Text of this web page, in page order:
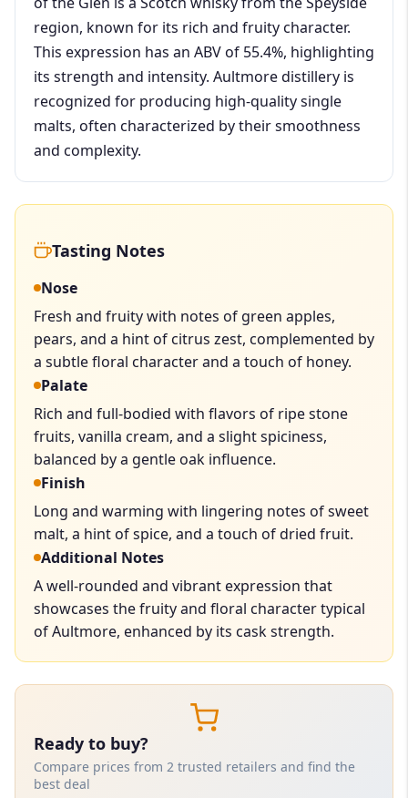
region, known for its rich and fruity character.
This expression has an ABV of 55.4%, highlighting
its strength and intensity. Aultmore distillery is
recognized for producing high-quality single
malts, often characterized by their smoothness
and complexity.
Tasting Notes
Nose
Fresh and fruity with notes of green apples,
pears, and a hint of citrus zest, complemented by
a subtle floral character and a touch of honey.
Palate
Rich and full-bodied with flavors of ripe stone
fruits, vanilla cream, and a slight spiciness,
balanced by a gentle oak influence.
Finish
Long and warming with lingering notes of sweet
malt, a hint of spice, and a touch of dried fruit.
Additional Notes
A well-rounded and vibrant expression that
showcases the fruity and floral character typical
of Aultmore, enhanced by its cask strength.
Ready to buy?
Compare prices from 2 trusted retailers and find the
best deal